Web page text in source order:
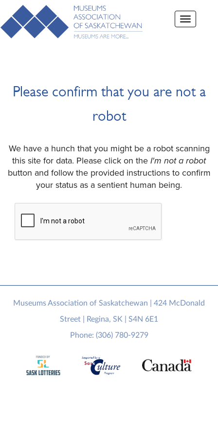
Toggle
navigation
Please confirm that you are not a
robot
We have a hunch that you might be a robot scanning
this site for data. Please click on the I'm not a robot
button and follow the provided instructions to confirm
your status as a sentient human being.
Museums Association of Saskatchewan | 424 McDonald
Street | Regina, SK | S4N 6E1
Phone: (306) 780-9279